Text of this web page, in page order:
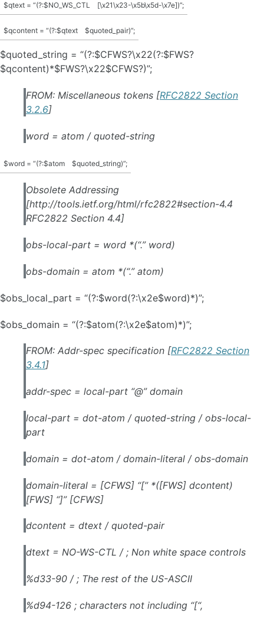
$qtext = “(?:$NO_WS_CTL [\x21\x23-\x5b\x5d-\x7e])”;
$qcontent = “(?:$qtext $quoted_pair)”;
$quoted_string = “(?:$CFWS?\x22(?:$FWS?
$qcontent)*$FWS?\x22$CFWS?)”;
FROM: Miscellaneous tokens [RFC2822 Section
3.2.6]
word = atom / quoted-string
$word = “(?:$atom $quoted_string)”;
Obsolete Addressing
[http://tools.ietf.org/html/rfc2822#section-4.4
RFC2822 Section 4.4]
obs-local-part = word *(“.” word)
obs-domain = atom *(“.” atom)
$obs_local_part = “(?:$word(?:\x2e$word)*)”;
$obs_domain = “(?:$atom(?:\x2e$atom)*)”;
FROM: Addr-spec specification [RFC2822 Section
3.4.1]
addr-spec = local-part “@” domain
local-part = dot-atom / quoted-string / obs-local-
part
domain = dot-atom / domain-literal / obs-domain
domain-literal = [CFWS] “[” *([FWS] dcontent)
[FWS] “]” [CFWS]
dcontent = dtext / quoted-pair
dtext = NO-WS-CTL / ; Non white space controls
%d33-90 / ; The rest of the US-ASCII
%d94-126 ; characters not including “[“,